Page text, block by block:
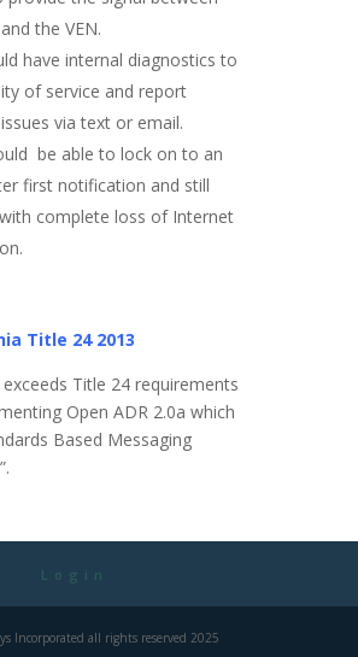
the VEN.
have internal diagnostics to
of service and report
via text or email.
be able to lock on to an
first notification and still
complete loss of Internet
Title 24 2013
exceeds Title 24 requirements
Open ADR 2.0a which
Based Messaging
Login
Incorporated all rights reserved 2025